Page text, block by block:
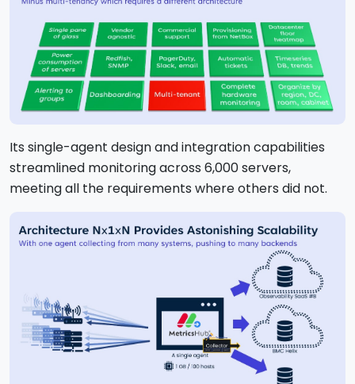
Its single-agent design and integration capabilities
streamlined monitoring across 6,000 servers,
meeting all the requirements where others did not.